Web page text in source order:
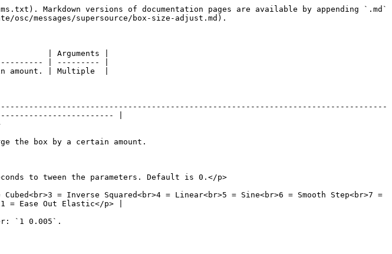
Markdown versions of documentation pages are available by appending `.md`
messages/supersource/box-size-adjust.md).
| Arguments |
| --------- |
amount. | Multiple  |
|
the box by a certain amount.
to tween the parameters. Default is 0.</p>
= Inverse Squared<br>4 = Linear<br>5 = Sine<br>6 = Smooth Step<br>7 =
= Ease Out Elastic</p> |